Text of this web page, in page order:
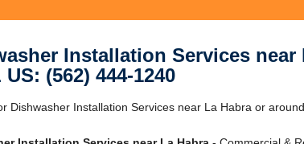
Installation Services near
(562) 444-1240
Dishwasher Installation Services near La Habra or